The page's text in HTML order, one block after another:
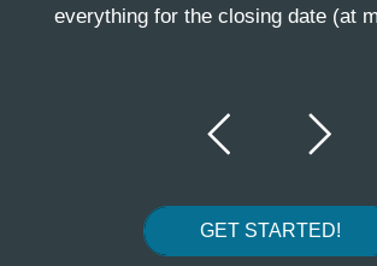
everything for the closing date (at
GET STARTED!